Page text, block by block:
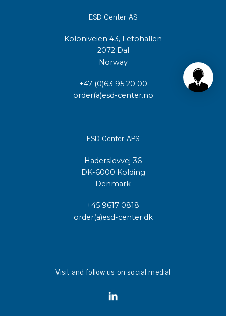
ESD Center AS
Koloniveien 43, Letohallen
2072 Dal
Norway
+47 (0)63 95 20 00
order(a)esd-center.no
ESD Center APS
Haderslevvej 36
DK-6000 Kolding
Denmark
+45 9617 0818
order(a)esd-center.dk
Visit and follow us on social media!